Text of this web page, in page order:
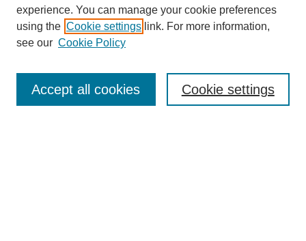
Enter search terms:
experience. You can manage your cookie preferences
using the Cookie settings link. For more information,
see our Cookie Policy
Cookie settings
Accept all cookies